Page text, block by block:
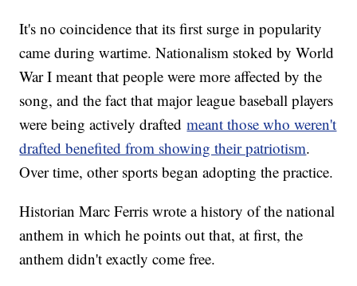
It's no coincidence that its first surge in popularity
came during wartime. Nationalism stoked by World
War I meant that people were more affected by the
song, and the fact that major league baseball players
were being actively draftedmeant those who weren't
drafted benefited from showing their patriotism.
Over time, other sports began adopting the practice.
Historian Marc Ferris wrote a history of the national
anthem in which he points out that, at first, the
anthem didn't exactly come free.